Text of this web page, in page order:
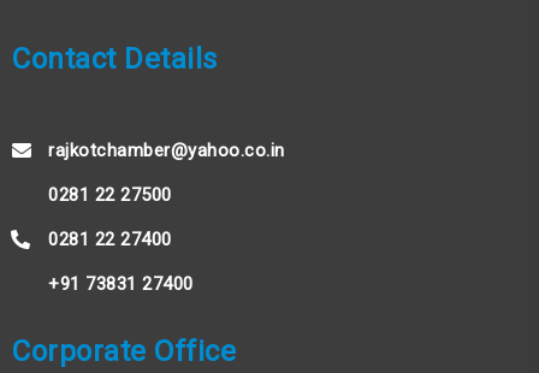
Contact Details
rajkotchamber@yahoo.co.in
0281 22 27500
0281 22 27400
+91 73831 27400
Corporate Office